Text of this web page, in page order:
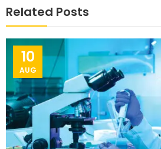
Related Posts
10
AUG